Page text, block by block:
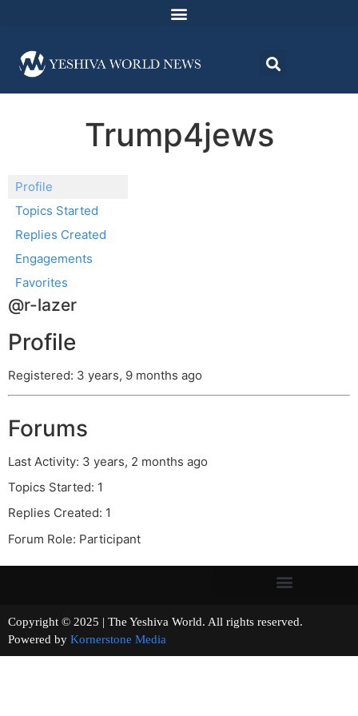
Trump4jews
Profile
Topics Started
Replies Created
Engagements
Favorites
@r-lazer
Profile
Registered: 3 years, 9 months ago
Forums
Last Activity: 3 years, 2 months ago
Topics Started: 1
Replies Created: 1
Forum Role: Participant
Copyright © 2025 | The Yeshiva World. All rights reserved.
Powered by Kornerstone Media